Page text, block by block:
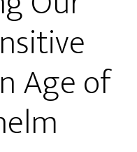
Age of